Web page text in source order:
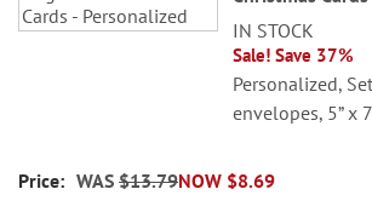
IN STOCK
Sale! Save 37%
Personalized,
envelopes, 5” x
Specify 3 lines
NOW $8.69
WAS $13.79